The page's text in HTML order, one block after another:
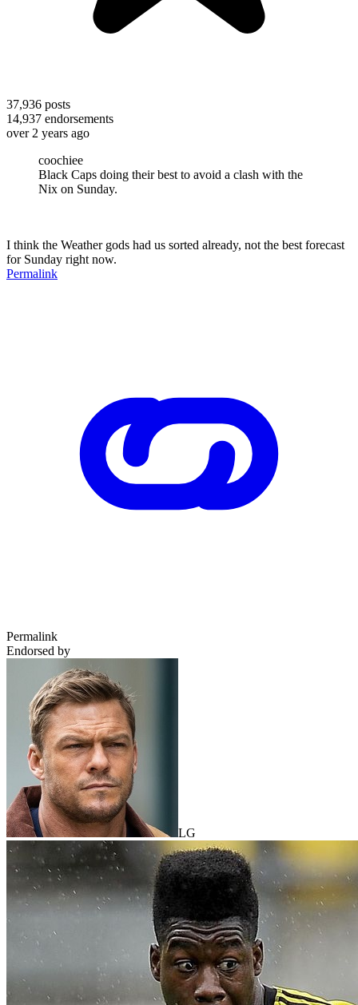
37,936 posts
14,937 endorsements
over 2 years ago
coochiee
Black Caps doing their best to avoid a clash with the
Nix on Sunday.
I think the Weather gods had us sorted already, not the best forecast
for Sunday right now.
Permalink
Permalink
Endorsed by
LG